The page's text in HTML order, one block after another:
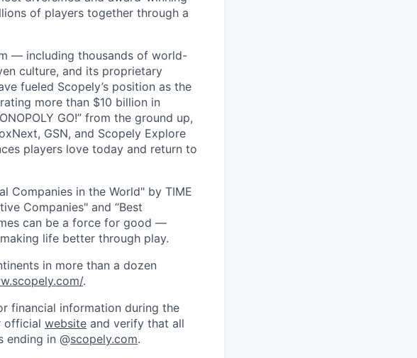
of players together through a
— including thousands of world-
culture, and its proprietary
fueled Scopely’s position as the
more than $10 billion in
GO!” from the ground up,
GSN, and Scopely Explore
players love today and return to
Companies in the World" by TIME
Companies" and “Best
can be a force for good —
life better through play.
in more than a dozen
.
financial information during the
official website and verify that all
ending in @scopely.com.